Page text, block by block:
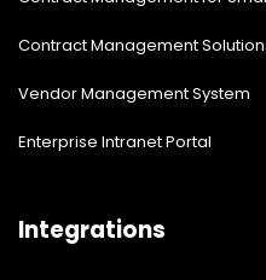
Contract Management
Vendor Management System
Enterprise Intranet Portal
Integrations